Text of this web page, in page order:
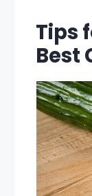
Tips
Best